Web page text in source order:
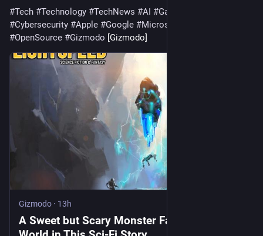
#Tech #Technology #TechNews #AI #Gadgets
#Cybersecurity #Apple #Google #Microsoft
#OpenSource #Gizmodo [Gizmodo]
Gizmodo · 13h
A Sweet but Scary Monster Faces a Cruel